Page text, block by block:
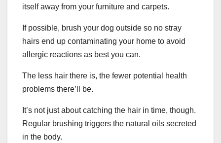
itself away from your furniture and carpets.
If possible, brush your dog outside so no stray
hairs end up contaminating your home to avoid
allergic reactions as best you can.
The less hair there is, the fewer potential health
problems there’ll be.
It’s not just about catching the hair in time, though.
Regular brushing triggers the natural oils secreted
in the body.